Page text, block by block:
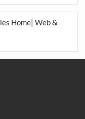
Home| Web &